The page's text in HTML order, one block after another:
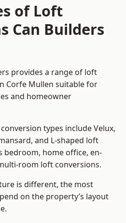
of Loft
Can Builders
provides a range of loft
Corfe Mullen suitable for
and homeowner
types include Velux,
and L-shaped loft
bedroom, home office, en-
room loft conversions.
is different, the most
on the property’s layout